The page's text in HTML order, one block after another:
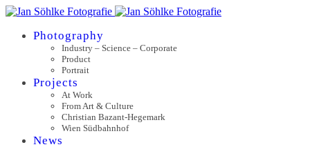
Photography
Industry – Science – Corporate
Product
Portrait
Projects
At Work
From Art & Culture
Christian Bazant-Hegemark
Wien Südbahnhof
News